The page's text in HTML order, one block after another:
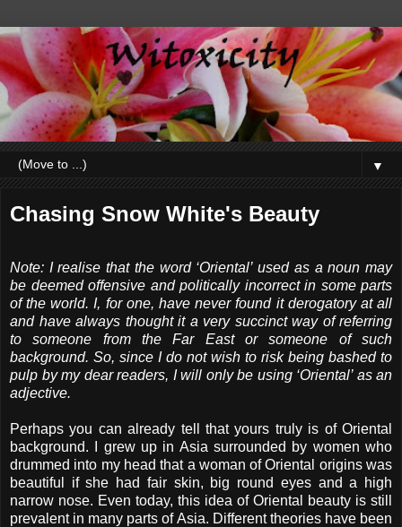
▼
Chasing Snow White's Beauty
Note: I realise that the word ‘Oriental’ used as a noun may
be deemed offensive and politically incorrect in some parts
of the world. I, for one, have never found it derogatory at all
and have always thought it a very succinct way of referring
to someone from the Far East or someone of such
background. So, since I do not wish to risk being bashed to
pulp by my dear readers, I will only be using ‘Oriental’ as an
adjective.
Perhaps you can already tell that yours truly is of Oriental
background. I grew up in Asia surrounded by women who
drummed into my head that a woman of Oriental origins was
beautiful if she had fair skin, big round eyes and a high
narrow nose. Even today, this idea of Oriental beauty is still
prevalent in many parts of Asia. Different theories have been